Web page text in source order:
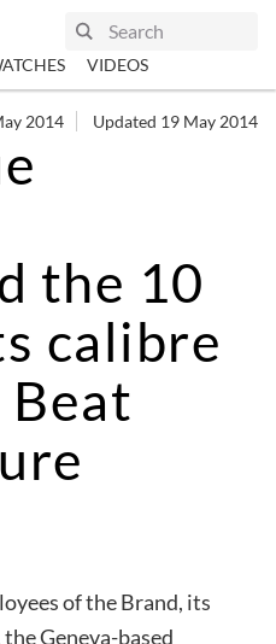
VIDEOS
2014 Updated 19 May 2014
the 10
calibre
of the Brand, its
Geneva-based